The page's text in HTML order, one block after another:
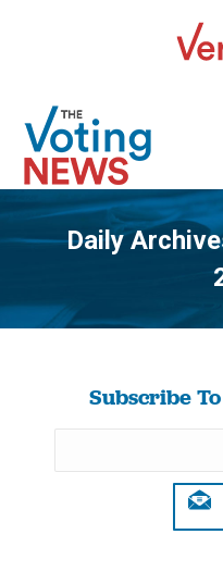
Daily
Subscribe